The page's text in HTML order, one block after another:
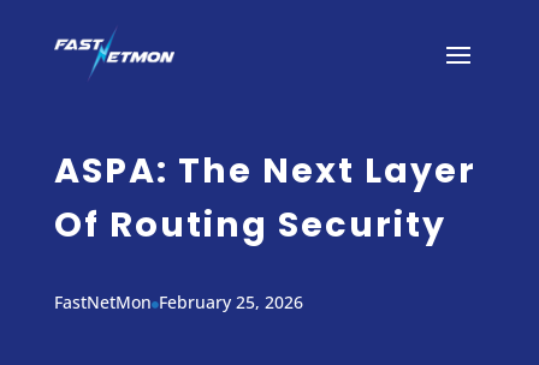
ASPA: The Next Layer
Of Routing Security
FastNetMonFebruary 25, 2026